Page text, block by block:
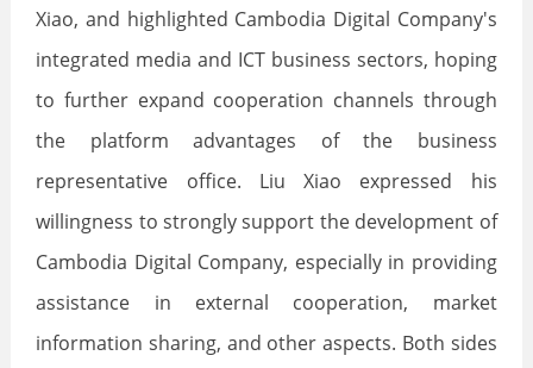
Xiao, and highlighted Cambodia Digital Company's
integrated media and ICT business sectors, hoping
to further expand cooperation channels through
the platform advantages of the business
representative office. Liu Xiao expressed his
willingness to strongly support the development of
Cambodia Digital Company, especially in providing
assistance in external cooperation, market
information sharing, and other aspects. Both sides